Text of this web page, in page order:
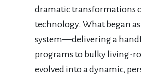
dramatic transformations
technology. What began
system—delivering a
programs to bulky living-
evolved into a dynamic,